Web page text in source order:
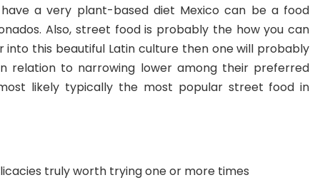
a very plant-based diet Mexico can be a food
Also, street food is probably the how you can
into this beautiful Latin culture then one will probably
relation to narrowing lower among their preferred
likely typically the most popular street food in
truly worth trying one or more times